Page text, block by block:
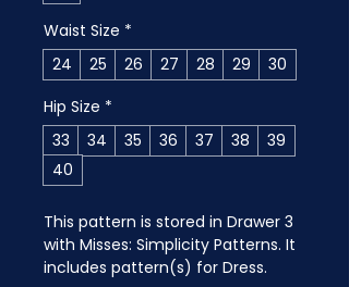
Waist Size *
24
25 26 27 28 29
30
Hip Size *
33
34 35 36 37 38
39
40
This pattern is stored in Drawer 3
with Misses: Simplicity Patterns. It
includes pattern(s) for Dress.